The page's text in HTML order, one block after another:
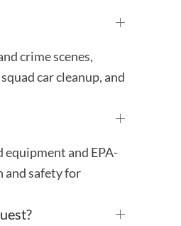
crime scenes,
car cleanup, and
equipment and EPA-
and safety for